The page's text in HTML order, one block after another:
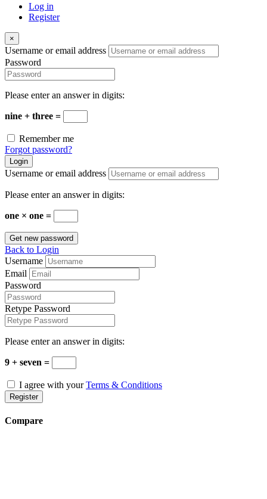
Log in
Register
×
Username or email address
Password
Please enter an answer in digits:
nine + three =
Remember me
Forgot password?
Login
Username or email address
Please enter an answer in digits:
one × one =
Get new password
Back to Login
Username
Email
Password
Retype Password
Please enter an answer in digits:
9 + seven =
I agree with yourTerms & Conditions
Register
Compare